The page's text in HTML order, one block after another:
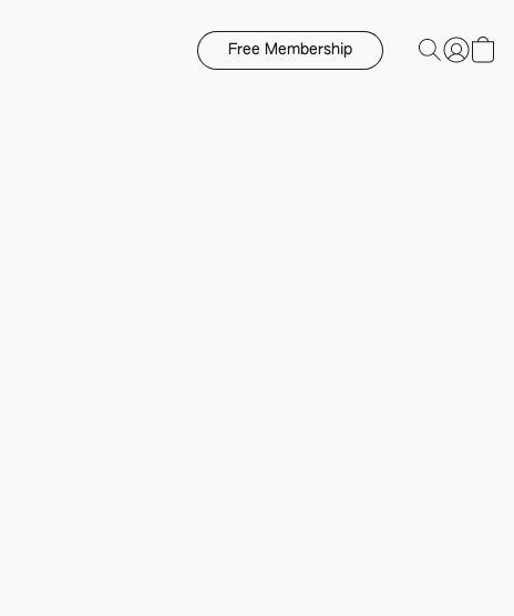
Free Membership